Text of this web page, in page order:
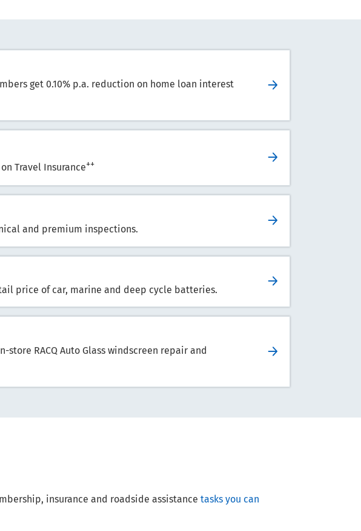
get 0.10% p.a. reduction on home loan interest
Travel Insurance++
and premium inspections.
price of car, marine and deep cycle batteries.
store RACQ Auto Glass windscreen repair and
insurance and roadside assistance tasks you can